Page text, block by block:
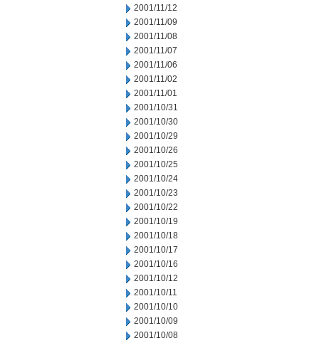
2001/11/12
2001/11/09
2001/11/08
2001/11/07
2001/11/06
2001/11/02
2001/11/01
2001/10/31
2001/10/30
2001/10/29
2001/10/26
2001/10/25
2001/10/24
2001/10/23
2001/10/22
2001/10/19
2001/10/18
2001/10/17
2001/10/16
2001/10/12
2001/10/11
2001/10/10
2001/10/09
2001/10/08